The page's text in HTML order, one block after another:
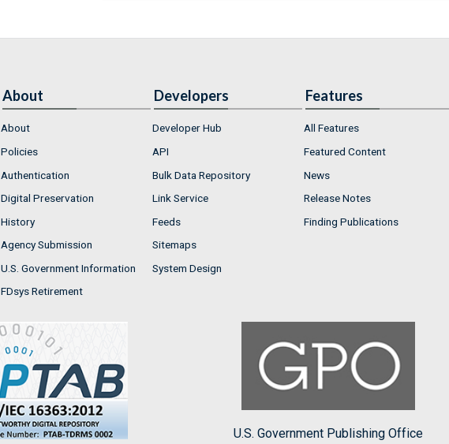
About
About
Policies
Authentication
Digital Preservation
History
Agency Submission
U.S. Government Information
FDsys Retirement
Developers
Developer Hub
API
Bulk Data Repository
Link Service
Feeds
Sitemaps
System Design
Features
All Features
Featured Content
News
Release Notes
Finding Publications
U.S. Government Publishing Office